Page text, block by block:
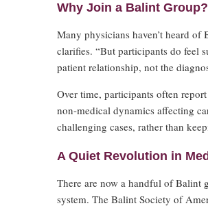
Why Join a Balint Group?
Many physicians haven’t heard
clarifies. “But participants do feel
patient relationship, not the
Over time, participants often
non-medical dynamics affecting
challenging cases, rather than
A Quiet Revolution in
There are now a handful of Balint
system. The Balint Society of